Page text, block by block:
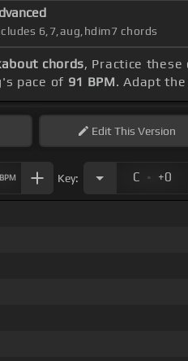
6,7,aug,hdim7 chords
chords, Practice these
pace of 91 BPM. Adapt
EditThis Version
BPM Key: C . +0